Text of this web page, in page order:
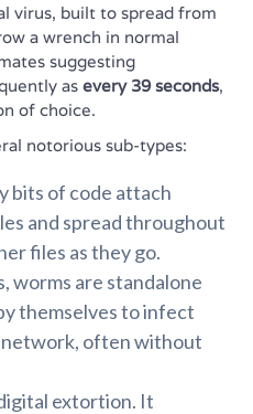
virus, built to spread from
a wrench in normal
suggesting
as every 39 seconds,
of choice.
notorious sub-types:
bits of code attach
and spread throughout
files as they go.
worms are standalone
themselves to infect
often without
extortion. It